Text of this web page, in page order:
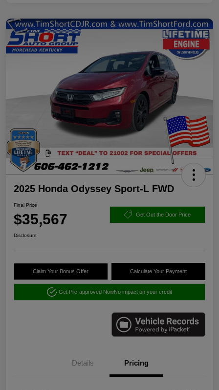
2025 Honda Odyssey Sport-L FWD
Final Price
$35,567 Get Out the Door Price
Disclosure
Claim Your Bonus Offer Calculate Your Payment
Get Pre-approved NowNo impact on your credit
Details Pricing